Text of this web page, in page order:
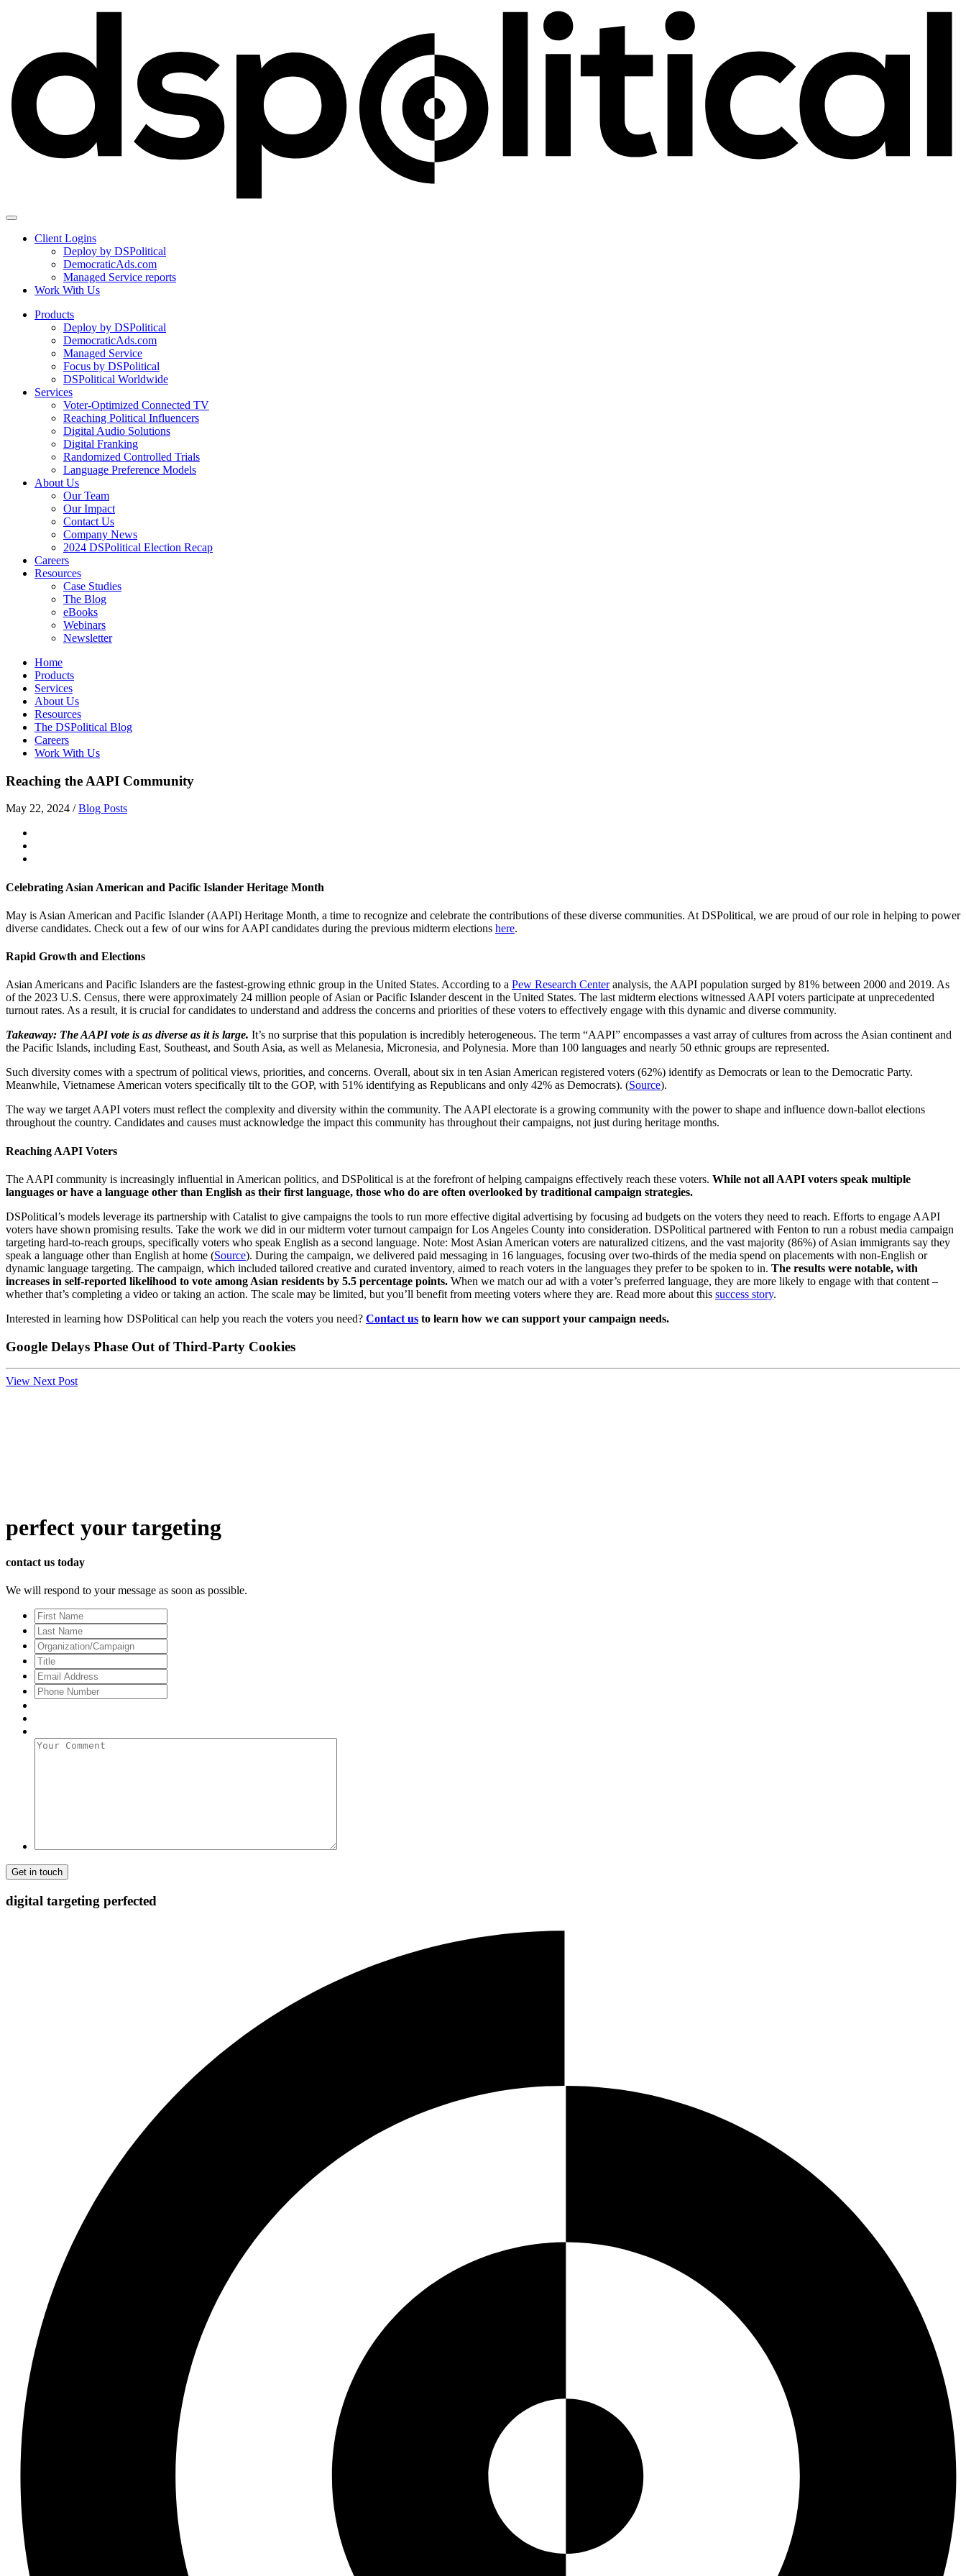
Client Logins
Deploy by DSPolitical
DemocraticAds.com
Managed Service reports
Work With Us
Products
Deploy by DSPolitical
DemocraticAds.com
Managed Service
Focus by DSPolitical
DSPolitical Worldwide
Services
Voter-Optimized Connected TV
Reaching Political Influencers
Digital Audio Solutions
Digital Franking
Randomized Controlled Trials
Language Preference Models
About Us
Our Team
Our Impact
Contact Us
Company News
2024 DSPolitical Election Recap
Careers
Resources
Case Studies
The Blog
eBooks
Webinars
Newsletter
Home
Products
Services
About Us
Resources
The DSPolitical Blog
Careers
Work With Us
Reaching the AAPI Community
May 22, 2024 / Blog Posts
Celebrating Asian American and Pacific Islander Heritage Month
May is Asian American and Pacific Islander (AAPI) Heritage Month, a time to recognize and celebrate the contributions of these diverse communities. At DSPolitical, we are proud of our role in helping to power
diverse candidates. Check out a few of our wins for AAPI candidates during the previous midterm elections here.
Rapid Growth and Elections
Asian Americans and Pacific Islanders are the fastest-growing ethnic group in the United States. According to a Pew Research Centeranalysis, the AAPI population surged by 81% between 2000 and 2019. As
of the 2023 U.S. Census, there were approximately 24 million people of Asian or Pacific Islander descent in the United States. The last midterm elections witnessed AAPI voters participate at unprecedented
turnout rates. As a result, it is crucial for candidates to understand and address the concerns and priorities of these voters to effectively engage with this dynamic and diverse community.
Takeaway: The AAPI vote is as diverse as it is large. It’s no surprise that this population is incredibly heterogeneous. The term “AAPI” encompasses a vast array of cultures from across the Asian continent and
the Pacific Islands, including East, Southeast, and South Asia, as well as Melanesia, Micronesia, and Polynesia. More than 100 languages and nearly 50 ethnic groups are represented.
Such diversity comes with a spectrum of political views, priorities, and concerns. Overall, about six in ten Asian American registered voters (62%) identify as Democrats or lean to the Democratic Party.
Meanwhile, Vietnamese American voters specifically tilt to the GOP, with 51% identifying as Republicans and only 42% as Democrats). (Source).
The way we target AAPI voters must reflect the complexity and diversity within the community. The AAPI electorate is a growing community with the power to shape and influence down-ballot elections
throughout the country. Candidates and causes must acknowledge the impact this community has throughout their campaigns, not just during heritage months.
Reaching AAPI Voters
The AAPI community is increasingly influential in American politics, and DSPolitical is at the forefront of helping campaigns effectively reach these voters. While not all AAPI voters speak multiple
languages or have a language other than English as their first language, those who do are often overlooked by traditional campaign strategies.
DSPolitical’s models leverage its partnership with Catalist to give campaigns the tools to run more effective digital advertising by focusing ad budgets on the voters they need to reach. Efforts to engage AAPI
voters have shown promising results. Take the work we did in our midterm voter turnout campaign for Los Angeles County into consideration. DSPolitical partnered with Fenton to run a robust media campaign
targeting hard-to-reach groups, specifically voters who speak English as a second language. Note: Most Asian American voters are naturalized citizens, and the vast majority (86%) of Asian immigrants say they
speak a language other than English at home (Source). During the campaign, we delivered paid messaging in 16 languages, focusing over two-thirds of the media spend on placements with non-English or
dynamic language targeting. The campaign, which included tailored creative and curated inventory, aimed to reach voters in the languages they prefer to be spoken to in. The results were notable, with
increases in self-reported likelihood to vote among Asian residents by 5.5 percentage points. When we match our ad with a voter’s preferred language, they are more likely to engage with that content –
whether that’s completing a video or taking an action. The scale may be limited, but you’ll benefit from meeting voters where they are. Read more about this success story.
Interested in learning how DSPolitical can help you reach the voters you need? Contact us to learn how we can support your campaign needs.
Google Delays Phase Out of Third-Party Cookies
View Next Post
perfect your targeting
contact us today
We will respond to your message as soon as possible.
First
Name
Last
Name
Organization/Campaign
Title
Email
Address*
Phone
Number
Your
digital targeting perfected